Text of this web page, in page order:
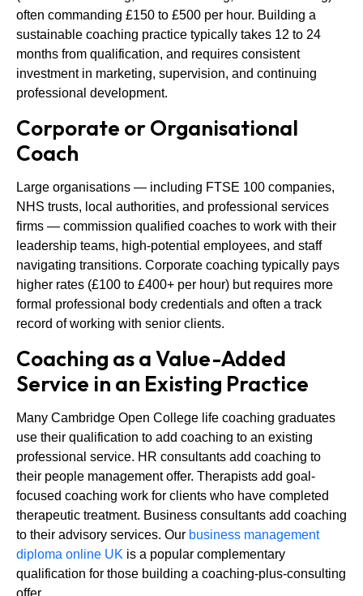
often commanding £150 to £500 per hour. Building a
sustainable coaching practice typically takes 12 to 24
months from qualification, and requires consistent
investment in marketing, supervision, and continuing
professional development.
Corporate or Organisational
Coach
Large organisations — including FTSE 100 companies,
NHS trusts, local authorities, and professional services
firms — commission qualified coaches to work with their
leadership teams, high-potential employees, and staff
navigating transitions. Corporate coaching typically pays
higher rates (£100 to £400+ per hour) but requires more
formal professional body credentials and often a track
record of working with senior clients.
Coaching as a Value-Added
Service in an Existing Practice
Many Cambridge Open College life coaching graduates
use their qualification to add coaching to an existing
professional service. HR consultants add coaching to
their people management offer. Therapists add goal-
focused coaching work for clients who have completed
therapeutic treatment. Business consultants add coaching
to their advisory services. Our business management
diploma online UK is a popular complementary
qualification for those building a coaching-plus-consulting
offer.